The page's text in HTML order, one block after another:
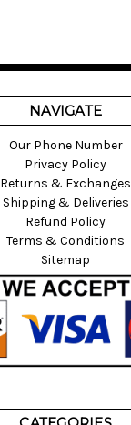
NAVIGATE
Our Phone Number
Privacy Policy
Returns & Exchanges
Shipping & Deliveries
Refund Policy
Terms & Conditions
Sitemap